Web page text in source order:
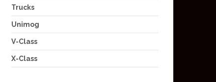
Trucks
Unimog
V-Class
X-Class